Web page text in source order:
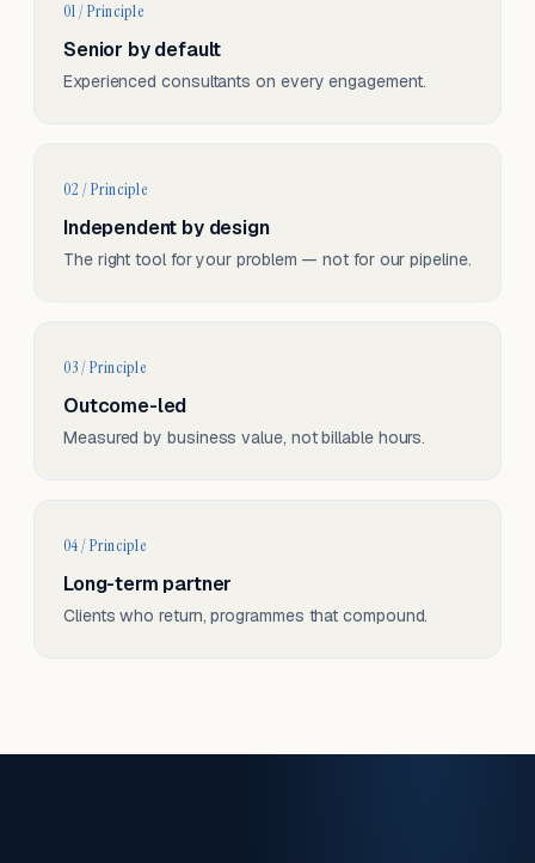
01 / Principle
Senior by default
Experienced consultants on every engagement.
02 / Principle
Independent by design
The right tool for your problem — not for our pipeline.
03 / Principle
Outcome-led
Measured by business value, not billable hours.
04 / Principle
Long-term partner
Clients who return, programmes that compound.